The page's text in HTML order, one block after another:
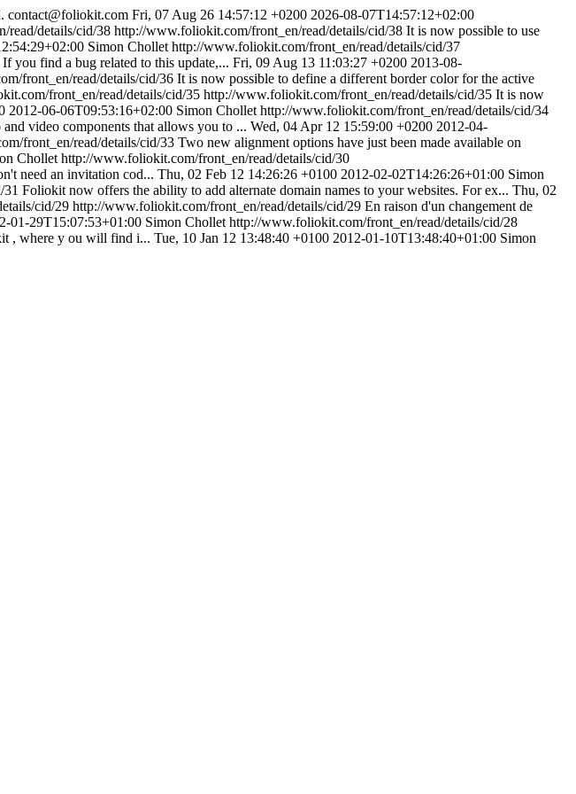
contact@foliokit.com Fri, 07 Aug 26 14:57:12 +0200 2026-08-07T14:57:12+02:00
read/details/cid/38 http://www.foliokit.com/front_en/read/details/cid/38 It is now possible to use
Simon Chollet http://www.foliokit.com/front_en/read/details/cid/37
you find a bug related to this update,... Fri, 09 Aug 13 11:03:27 +0200 2013-08-
front_en/read/details/cid/36 It is now possible to define a different border color for the active
front_en/read/details/cid/35 http://www.foliokit.com/front_en/read/details/cid/35 It is now
2012-06-06T09:53:16+02:00 Simon Chollet http://www.foliokit.com/front_en/read/details/cid/34
video components that allows you to ... Wed, 04 Apr 12 15:59:00 +0200 2012-04-
front_en/read/details/cid/33 Two new alignment options have just been made available on
Chollet http://www.foliokit.com/front_en/read/details/cid/30
need an invitation cod... Thu, 02 Feb 12 14:26:26 +0100 2012-02-02T14:26:26+01:00 Simon
Foliokit now offers the ability to add alternate domain names to your websites. For ex... Thu, 02
cid/29 http://www.foliokit.com/front_en/read/details/cid/29 En raison d'un changement de
01-29T15:07:53+01:00 Simon Chollet http://www.foliokit.com/front_en/read/details/cid/28
, where y ou will find i... Tue, 10 Jan 12 13:48:40 +0100 2012-01-10T13:48:40+01:00 Simon